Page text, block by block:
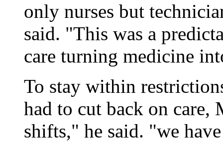
only nurses but
said. "This was a
care turning medicine
To stay within
had to cut back on
shifts," he said. "we